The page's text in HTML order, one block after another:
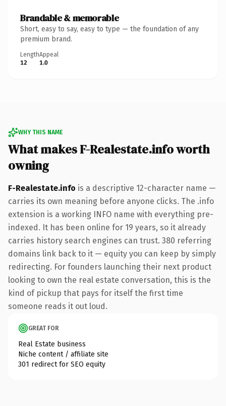
Brandable & memorable
Short, easy to say, easy to type — the foundation of any
premium brand.
Length
12
Appeal
1.0
WHY THIS NAME
What makes F-Realestate.info worth
owning
F-Realestate.info is a descriptive 12-character name —
carries its own meaning before anyone clicks. The .info
extension is a working INFO name with everything pre-
indexed. It has been online for 19 years, so it already
carries history search engines can trust. 380 referring
domains link back to it — equity you can keep by simply
redirecting. For founders launching their next product
looking to own the real estate conversation, this is the
kind of pickup that pays for itself the first time
someone reads it out loud.
GREAT FOR
Real Estate business
Niche content / affiliate site
301 redirect for SEO equity